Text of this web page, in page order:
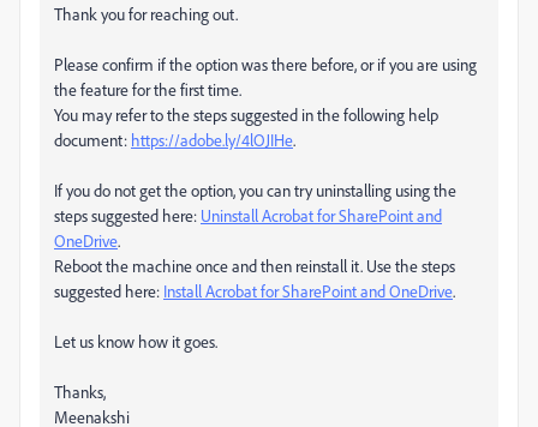
Thank you for reaching out.
Please confirm if the option was there before, or if you are using
the feature for the first time.
You may refer to the steps suggested in the following help
document: https://adobe.ly/4lOJIHe.
If you do not get the option, you can try uninstalling using the
steps suggested here: Uninstall Acrobat for SharePoint and
OneDrive.
Reboot the machine once and then reinstall it. Use the steps
suggested here: Install Acrobat for SharePoint and OneDrive.
Let us know how it goes.
Thanks,
Meenakshi